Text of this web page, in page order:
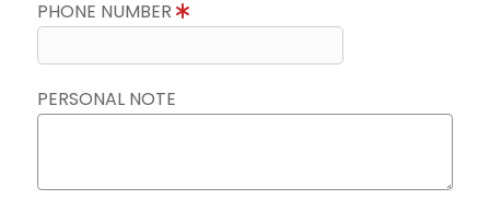
PHONE NUMBER
PERSONAL NOTE